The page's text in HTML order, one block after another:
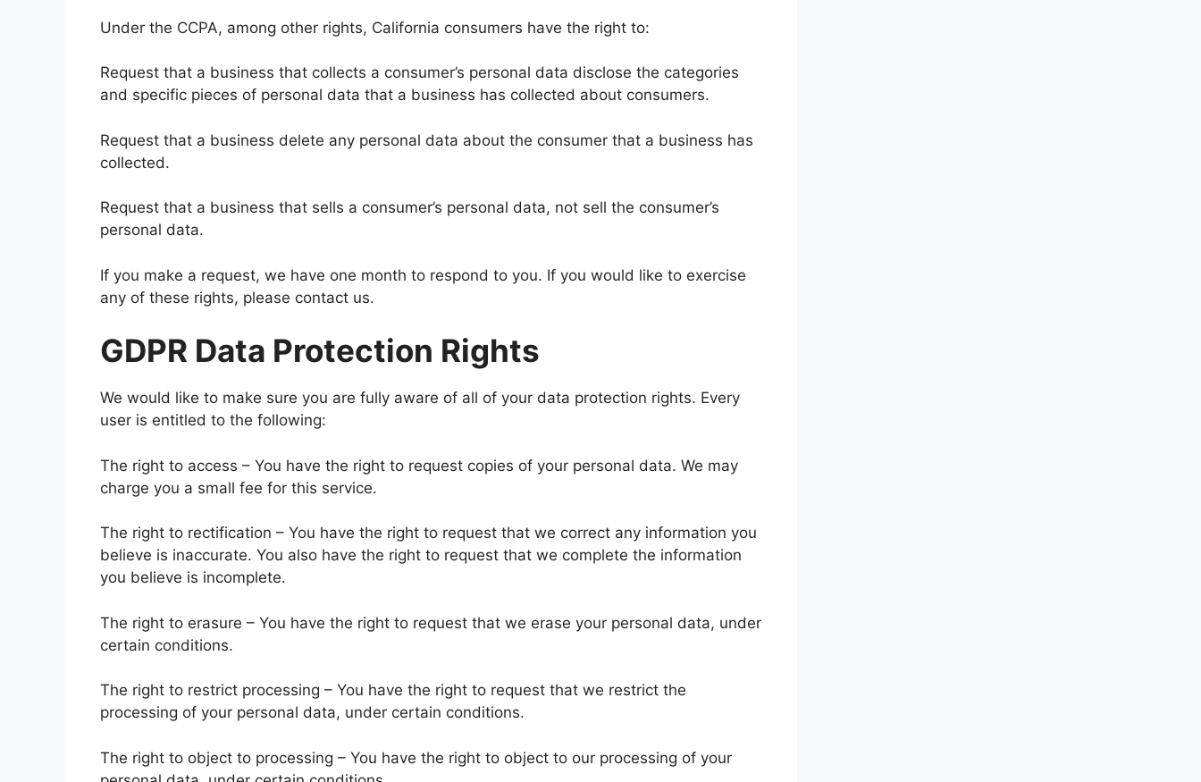
Under the CCPA, among other rights, California consumers have the right to:
Request that a business that collects a consumer’s personal data disclose the categories
and specific pieces of personal data that a business has collected about consumers.
Request that a business delete any personal data about the consumer that a business has
collected.
Request that a business that sells a consumer’s personal data, not sell the consumer’s
personal data.
If you make a request, we have one month to respond to you. If you would like to exercise
any of these rights, please contact us.
GDPR Data Protection Rights
We would like to make sure you are fully aware of all of your data protection rights. Every
user is entitled to the following:
The right to access – You have the right to request copies of your personal data. We may
charge you a small fee for this service.
The right to rectification – You have the right to request that we correct any information you
believe is inaccurate. You also have the right to request that we complete the information
you believe is incomplete.
The right to erasure – You have the right to request that we erase your personal data, under
certain conditions.
The right to restrict processing – You have the right to request that we restrict the
processing of your personal data, under certain conditions.
The right to object to processing – You have the right to object to our processing of your